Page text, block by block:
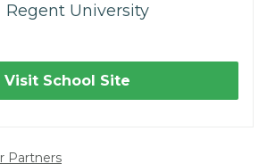
Regent University
Visit School Site
Partners